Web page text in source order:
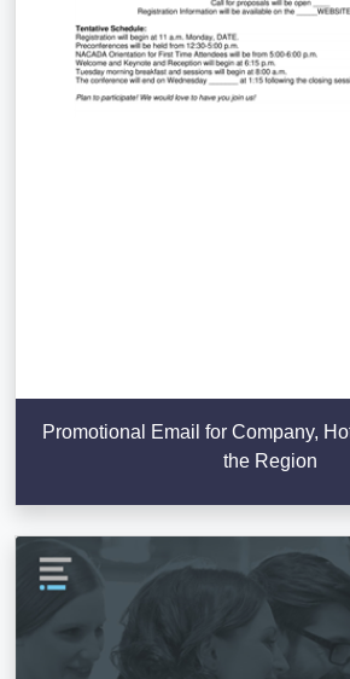
Promotional Email for Company,
the Region